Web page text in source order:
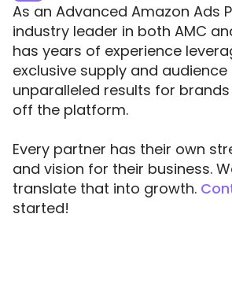
As an Advanced Amazon Ads
industry leader in both AMC
has years of experience
exclusive supply and
unparalleled results for
off the platform.
Every partner has their own
and vision for their business.
translate that into growth.
started!